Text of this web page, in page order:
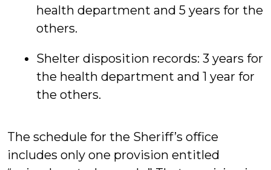
health department and 5 years for the
others.
Shelter disposition records: 3 years for
the health department and 1 year for
the others.
The schedule for the Sheriff’s office
includes only one provision entitled